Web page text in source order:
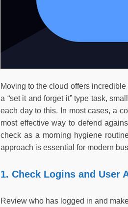
Moving to the cloud offers
a “set it and forget it” type task,
each day to this. In most cases, a
most effective way to defend
check as a morning hygiene
approach is essential for modern
1. Check Logins and User
Review who has logged in and